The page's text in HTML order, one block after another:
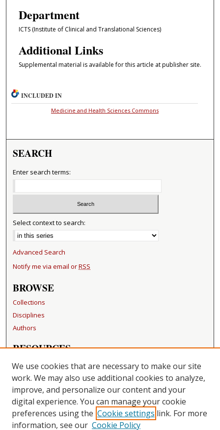
Department
ICTS (Institute of Clinical and Translational Sciences)
Additional Links
Supplemental material is available for this article at publisher site.
INCLUDED IN
Medicine and Health Sciences Commons
SEARCH
Enter search terms:
Select context to search:
Advanced Search
Notify me via email orRSS
BROWSE
Collections
Disciplines
Authors
RESOURCES
FAQ
Becker Medical Library
LINKS
Washington University Open Access Resolution
We use cookies that are necessary to make our site
work. We may also use additional cookies to analyze,
improve, and personalize our content and your
digital experience. You can manage your cookie
preferences using the Cookie settings link. For more
information, see our Cookie Policy